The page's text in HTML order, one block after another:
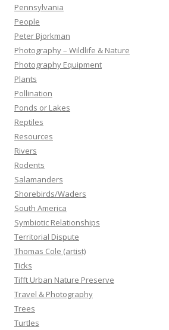
Pennsylvania
People
Peter Bjorkman
Photography – Wildlife & Nature
Photography Equipment
Plants
Pollination
Ponds or Lakes
Reptiles
Resources
Rivers
Rodents
Salamanders
Shorebirds/Waders
South America
Symbiotic Relationships
Territorial Dispute
Thomas Cole (artist)
Ticks
Tifft Urban Nature Preserve
Travel & Photography
Trees
Turtles